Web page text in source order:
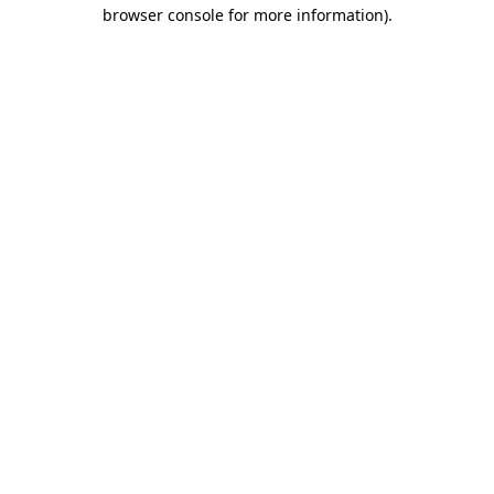
browser console for more information).